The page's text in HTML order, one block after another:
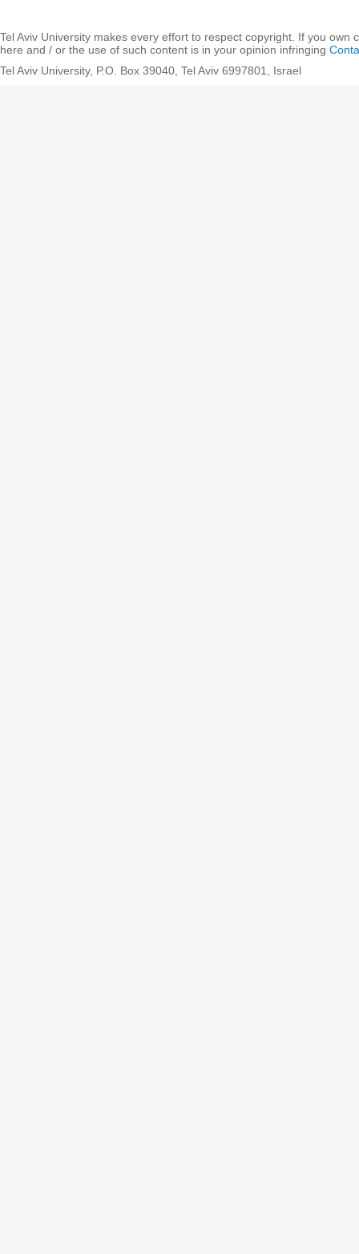
Tel Aviv University makes every effort to respect copyright. If you own
here and / or the use of such content is in your opinion infringing
Tel Aviv University, P.O. Box 39040, Tel Aviv 6997801, Israel